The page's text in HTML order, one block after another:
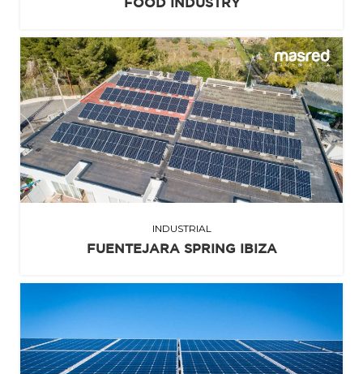
FOOD INDUSTRY
INDUSTRIAL
FUENTEJARA SPRING IBIZA